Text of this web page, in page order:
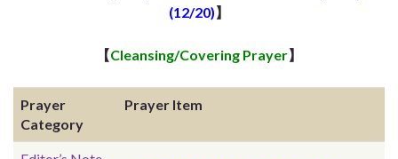
(12/20)】
【Cleansing/Covering Prayer】
Prayer
Category
Prayer Item